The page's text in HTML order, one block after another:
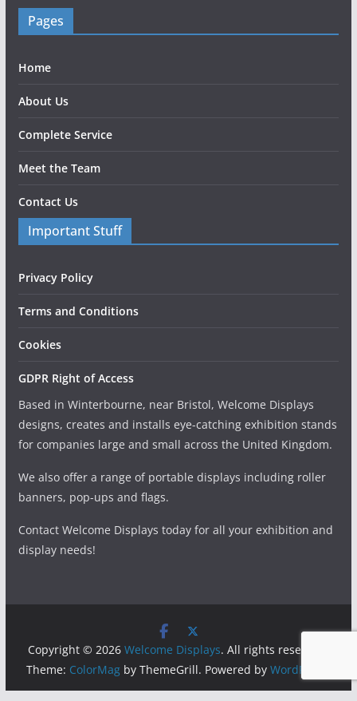
Pages
Home
About Us
Complete Service
Meet the Team
Contact Us
Important Stuff
Privacy Policy
Terms and Conditions
Cookies
GDPR Right of Access
Based in Winterbourne, near Bristol, Welcome Displays
designs, creates and installs eye-catching exhibition stands
for companies large and small across the United Kingdom.
We also offer a range of portable displays including roller
banners, pop-ups and flags.
Contact Welcome Displays today for all your exhibition and
display needs!
Copyright © 2026Welcome Displays. All rights reserved.
Theme: ColorMagby ThemeGrill. Powered by WordPress